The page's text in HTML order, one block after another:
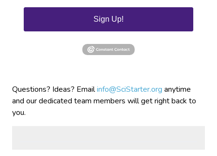
Sign Up!
Questions? Ideas? Emailinfo@SciStarter.org anytime
and our dedicated team members will get right back to
you.